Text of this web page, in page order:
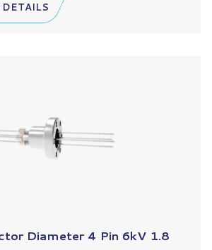
DETAILS
Diameter 4 Pin 6kV 1.8